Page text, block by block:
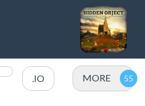
.IO MORE